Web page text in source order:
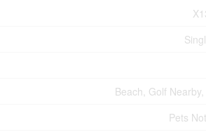
Beach, Golf
Pets